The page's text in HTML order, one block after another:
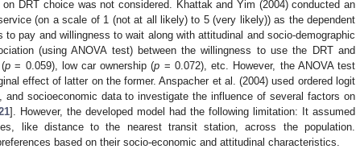
DRT choice was not considered. Khattak and Yim (2004) conducted an
(on a scale of 1 (not at all likely) to 5 (very likely)) as the dependent
pay and willingness to wait along with attitudinal and socio-demographic
(using ANOVA test) between the willingness to use the DRT and
p = 0.059), low car ownership (p = 0.072), etc. However, the ANOVA test
effect of latter on the former. Anspacher et al. (2004) used ordered logit
and socioeconomic data to investigate the influence of several factors on
]. However, the developed model had the following limitation: It assumed
like distance to the nearest transit station, across the population.
based on their socio-economic and attitudinal characteristics.